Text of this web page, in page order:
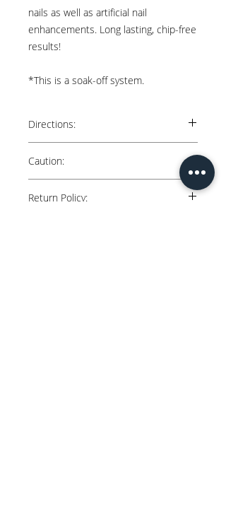
nails as well as artificial nail
enhancements. Long lasting, chip-free
results!
*This is a soak-off system.
Directions:
“Nail Queen Studio” Base. Cure each coat
Artificial Nails: Apply 2 thin coats over gel or
Caution:
contact with skin. May cause skin irritation.
Return Policy: